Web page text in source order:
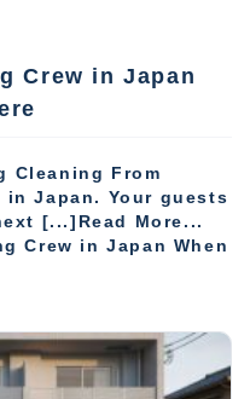
Crew in Japan
Cleaning From
in Japan. Your guests
[...]Read More...
Crew in Japan When